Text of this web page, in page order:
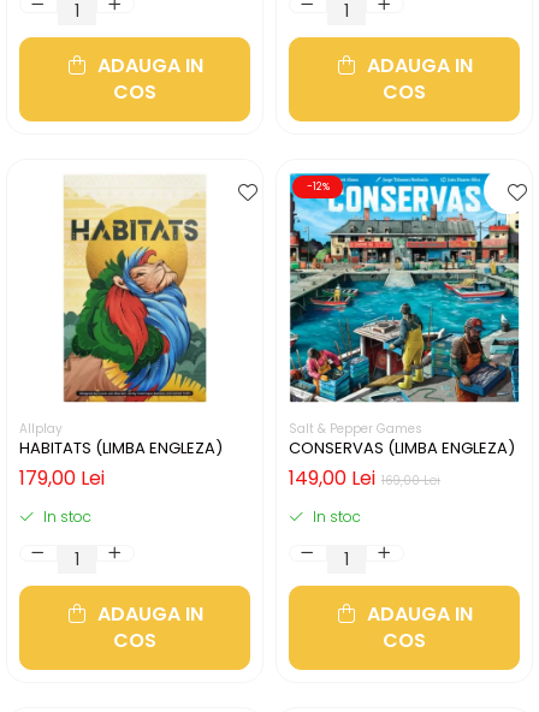
ADAUGA IN
COS
ADAUGA IN
COS
Allplay
HABITATS (LIMBA ENGLEZA)
179,00 Lei
In stoc
ADAUGA IN
COS
-12%
Salt & Pepper Games
CONSERVAS (LIMBA ENGLEZA)
169,00 Lei
149,00 Lei
In stoc
ADAUGA IN
COS